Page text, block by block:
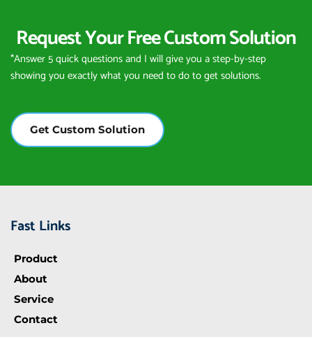
Request Your Free Custom Solution
*Answer 5 quick questions and I will give you a step-by-step
showing you exactly what you need to do to get solutions.
Get Custom Solution
Fast Links
Product
About
Service
Contact